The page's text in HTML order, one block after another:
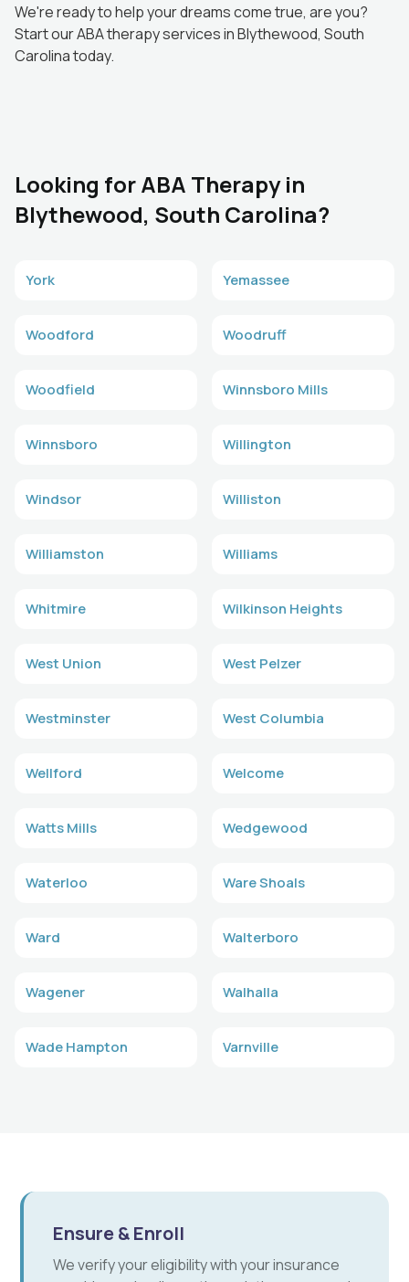
We're ready to help your dreams come true, are you?
Start our ABA therapy services in Blythewood, South
Carolina today.
Looking for ABA Therapy in
Blythewood, South Carolina?
York Yemassee
Woodford Woodruff
Woodfield Winnsboro Mills
Winnsboro Willington
Windsor Williston
Williamston Williams
Whitmire Wilkinson Heights
West Union West Pelzer
Westminster West Columbia
Wellford Welcome
Watts Mills Wedgewood
Waterloo Ware Shoals
Ward Walterboro
Wagener Walhalla
Wade Hampton Varnville
Ensure & Enroll
We verify your eligibility with your insurance